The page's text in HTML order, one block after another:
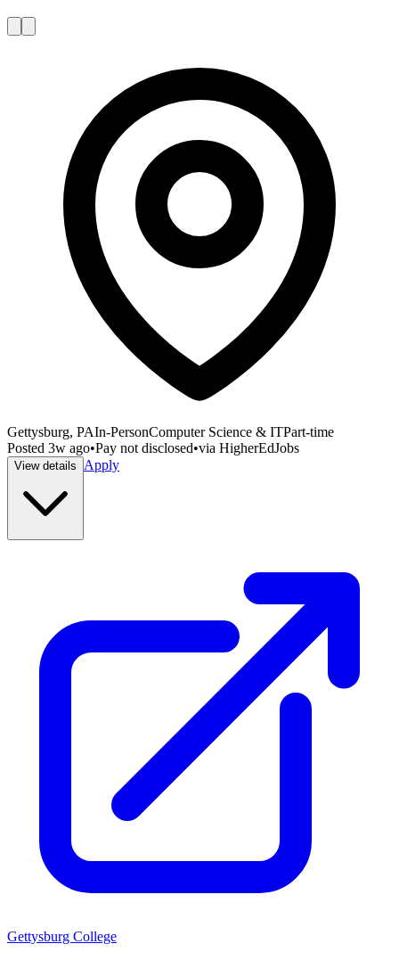
Gettysburg, PAIn-PersonComputer Science & ITPart-time
Posted 3w ago•Pay not disclosed•via HigherEdJobs
View details Apply
Gettysburg College